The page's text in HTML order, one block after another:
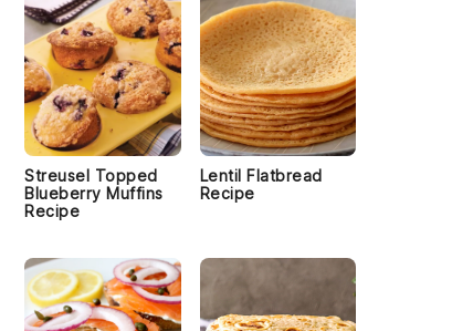
Streusel Topped
Blueberry Muffins
Recipe
Lentil Flatbread
Recipe